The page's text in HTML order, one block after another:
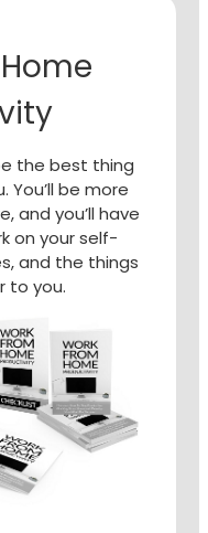
the best thing
be more
and you’ll have
on your self-
and the things
to you.